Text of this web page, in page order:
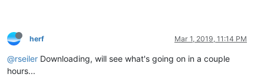
herf Mar 1, 2019, 11:14 PM
@rseiler Downloading, will see what's going on in a couple
hours...